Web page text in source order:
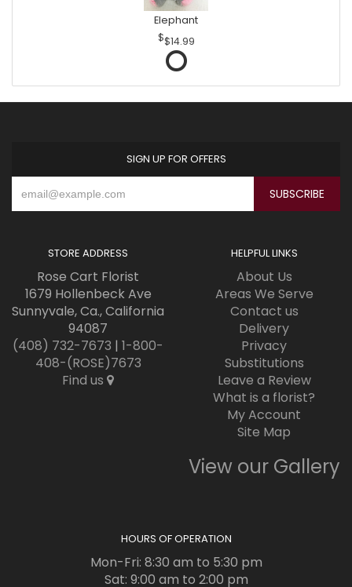
Elephant
$14.99
SIGN UP FOR OFFERS
STORE ADDRESS
Rose Cart Florist
1679 Hollenbeck Ave
Sunnyvale, Ca., California
94087
(408) 732-7673 | 1-800-
408-(ROSE)7673
Find us
HELPFUL LINKS
About Us
Areas We Serve
Contact us
Delivery
Privacy
Substitutions
Leave a Review
What is a florist?
My Account
Site Map
View our Gallery
HOURS OF OPERATION
Mon-Fri: 8:30 am to 5:30 pm
Sat: 9:00 am to 2:00 pm